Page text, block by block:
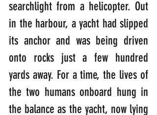
searchlight from a helicopter. Out
in the harbour, a yacht had slipped
its anchor and was being driven
onto rocks just a few hundred
yards away. For a time, the lives of
the two humans onboard hung in
the balance as the yacht, now lying